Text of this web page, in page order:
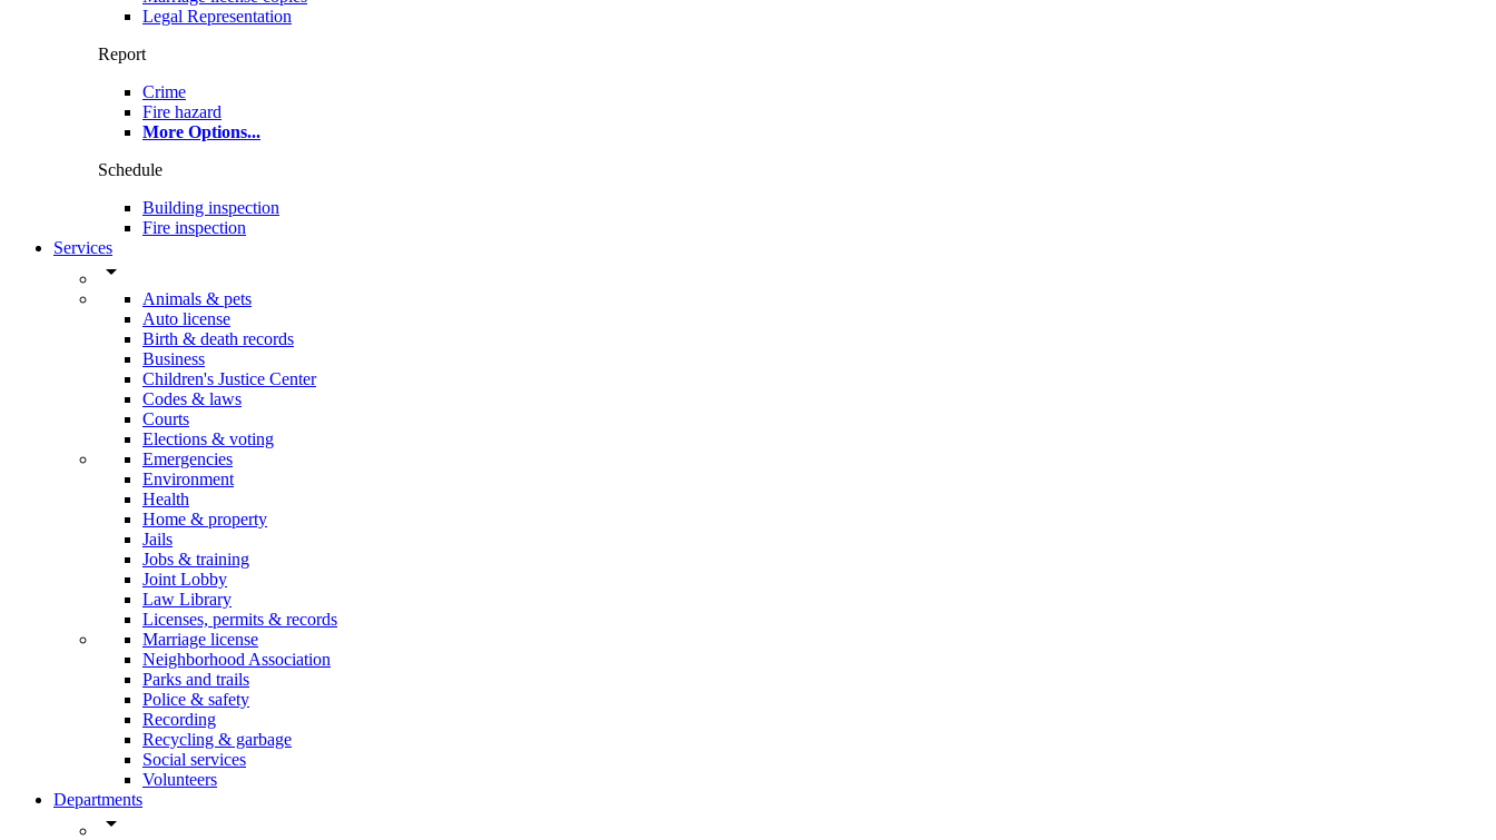
Legal Representation
Report
Crime
Fire hazard
More Options...
Schedule
Building inspection
Fire inspection
Services
arrow_drop_down
Animals & pets
Auto license
Birth & death records
Business
Children's Justice Center
Codes & laws
Courts
Elections & voting
Emergencies
Environment
Health
Home & property
Jails
Jobs & training
Joint Lobby
Law Library
Licenses, permits & records
Marriage license
Neighborhood Association
Parks and trails
Police & safety
Recording
Recycling & garbage
Social services
Volunteers
Departments
arrow_drop_down